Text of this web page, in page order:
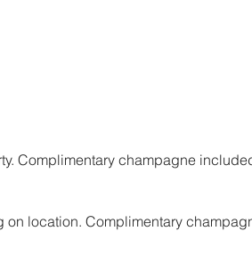
Complimentary champagne
location. Complimentary